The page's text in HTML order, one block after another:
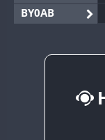
BY0AB
BY2AA